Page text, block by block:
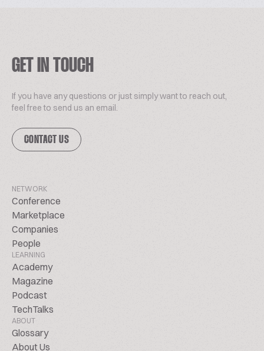
GET IN TOUCH
If you have any questions or just simply want to reach out,
feel free to send us an email.
CONTACT US
NETWORK
Conference
Marketplace
Companies
People
LEARNING
Academy
Magazine
Podcast
TechTalks
ABOUT
Glossary
About Us